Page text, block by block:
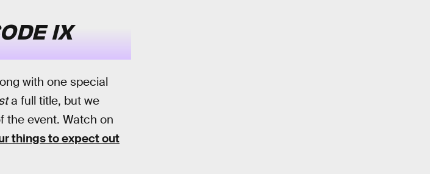
IX
with one special
a full title, but we
the event. Watch on
things to expect out